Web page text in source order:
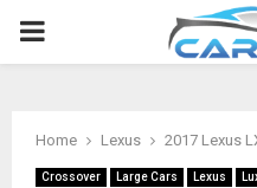
PRIMARY
Home Lexus 2017 Lexus
Crossover Large Cars Lexus